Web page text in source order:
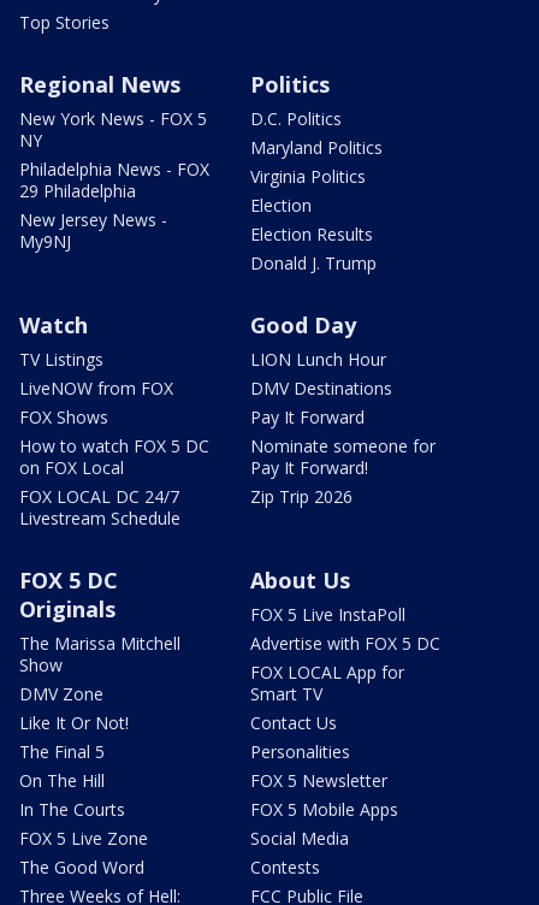
Top Stories
Regional News
New York News - FOX 5
NY
Philadelphia News - FOX
29 Philadelphia
New Jersey News -
My9NJ
Politics
D.C. Politics
Maryland Politics
Virginia Politics
Election
Election Results
Donald J. Trump
Watch
TV Listings
LiveNOW from FOX
FOX Shows
How to watch FOX 5 DC
on FOX Local
FOX LOCAL DC 24/7
Livestream Schedule
Good Day
LION Lunch Hour
DMV Destinations
Pay It Forward
Nominate someone for
Pay It Forward!
Zip Trip 2026
FOX 5 DC
Originals
The Marissa Mitchell
Show
DMV Zone
Like It Or Not!
The Final 5
On The Hill
In The Courts
FOX 5 Live Zone
The Good Word
Three Weeks of Hell:
About Us
FOX 5 Live InstaPoll
Advertise with FOX 5 DC
FOX LOCAL App for
Smart TV
Contact Us
Personalities
FOX 5 Newsletter
FOX 5 Mobile Apps
Social Media
Contests
FCC Public File